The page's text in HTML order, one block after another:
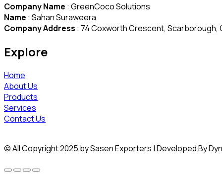
Company Name : GreenCoco Solutions
Name : Sahan Suraweera
Company Address : 74 Coxworth Crescent, Scarborough,
Explore
Home
About Us
Products
Services
Contact Us
© All Copyright 2025 by Sasen Exporters | Developed By